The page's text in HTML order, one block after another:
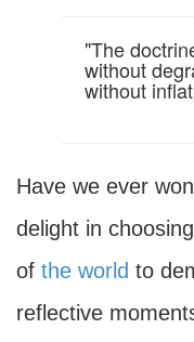
"The
without
without
Have we ever
delight in
of the world to
reflective